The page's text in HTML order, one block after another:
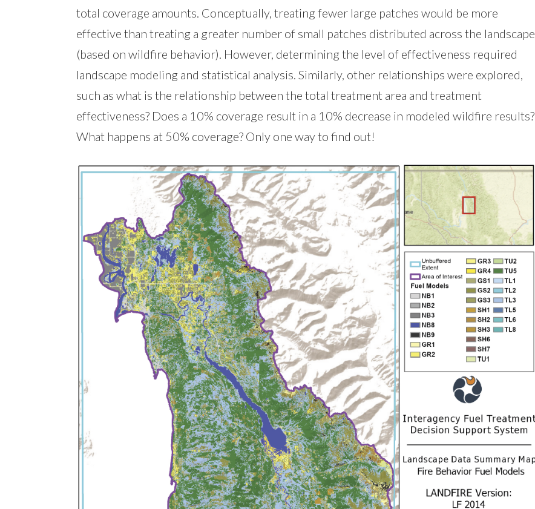
total coverage amounts. Conceptually, treating fewer large patches would be more
effective than treating a greater number of small patches distributed across the landscape
(based on wildfire behavior). However, determining the level of effectiveness required
landscape modeling and statistical analysis. Similarly, other relationships were explored,
such as what is the relationship between the total treatment area and treatment
effectiveness? Does a 10% coverage result in a 10% decrease in modeled wildfire results?
What happens at 50% coverage? Only one way to find out!